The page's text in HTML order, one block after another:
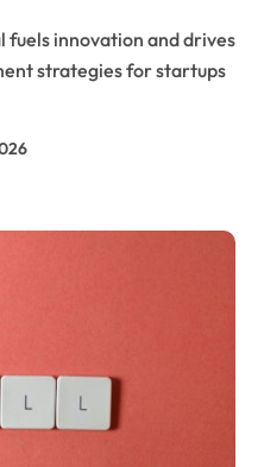
strategies for startups